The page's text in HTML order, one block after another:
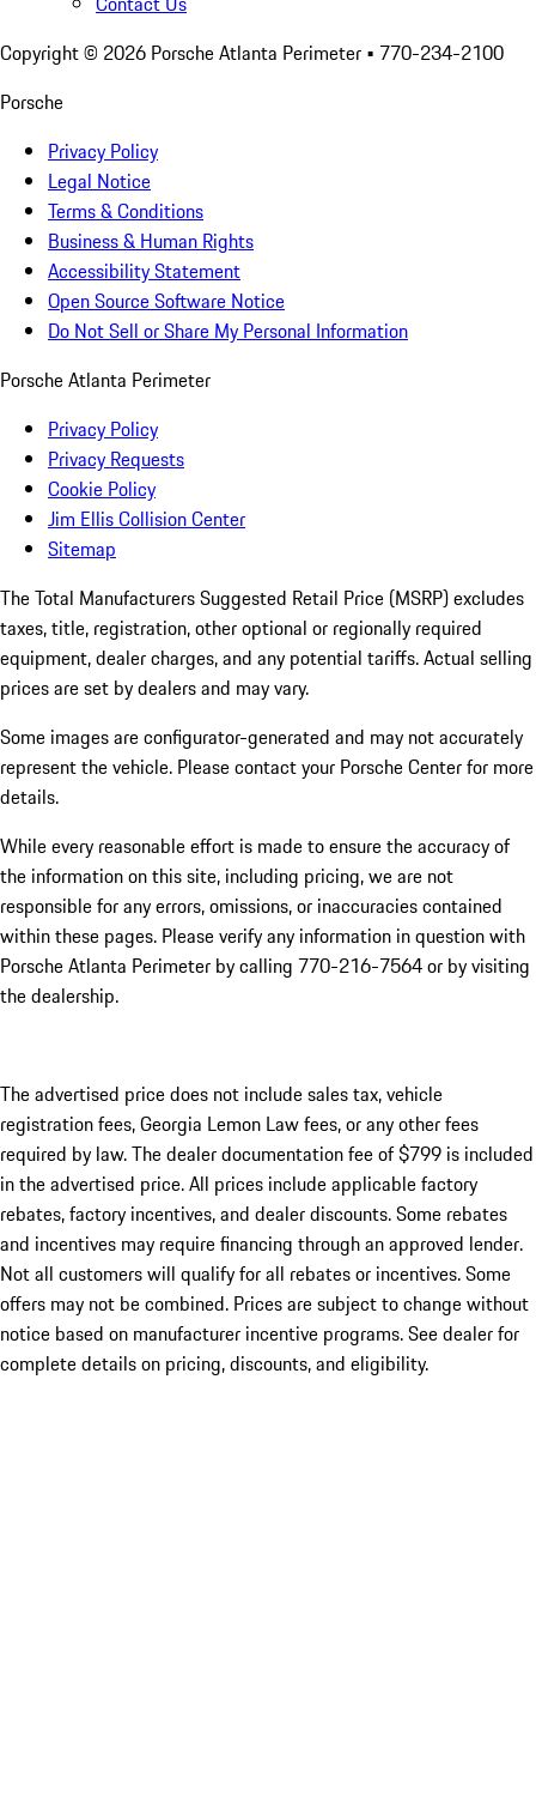
Copyright © 2026 Porsche Atlanta Perimeter • 770-234-2100
Porsche
Privacy Policy
Legal Notice
Terms & Conditions
Business & Human Rights
Accessibility Statement
Open Source Software Notice
Do Not Sell or Share My Personal Information
Porsche Atlanta Perimeter
Privacy Policy
Privacy Requests
Cookie Policy
Jim Ellis Collision Center
Sitemap
The Total Manufacturers Suggested Retail Price (MSRP) excludes
taxes, title, registration, other optional or regionally required
equipment, dealer charges, and any potential tariffs. Actual selling
prices are set by dealers and may vary.
Some images are configurator-generated and may not accurately
represent the vehicle. Please contact your Porsche Center for more
details.
While every reasonable effort is made to ensure the accuracy of
the information on this site, including pricing, we are not
responsible for any errors, omissions, or inaccuracies contained
within these pages. Please verify any information in question with
Porsche Atlanta Perimeter by calling 770-216-7564or by visiting
the dealership.
The advertised price does not include sales tax, vehicle
registration fees, Georgia Lemon Law fees, or any other fees
required by law. The dealer documentation fee of $799 is included
in the advertised price. All prices include applicable factory
rebates, factory incentives, and dealer discounts. Some rebates
and incentives may require financing through an approved lender.
Not all customers will qualify for all rebates or incentives. Some
offers may not be combined. Prices are subject to change without
notice based on manufacturer incentive programs. See dealer for
complete details on pricing, discounts, and eligibility.